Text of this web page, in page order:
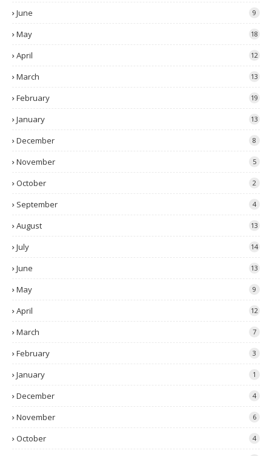
June 9
May 18
April 12
March 13
February 19
January 13
December 8
November 5
October 2
September 4
August 13
July 14
June 13
May 9
April 12
March 7
February 3
January 1
December 4
November 6
October 4